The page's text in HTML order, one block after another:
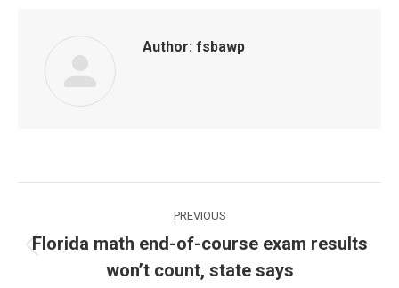
Author: fsbawp
navigation
PREVIOUS
Previous
post:
Florida math end-of-course exam results
won’t count, state says